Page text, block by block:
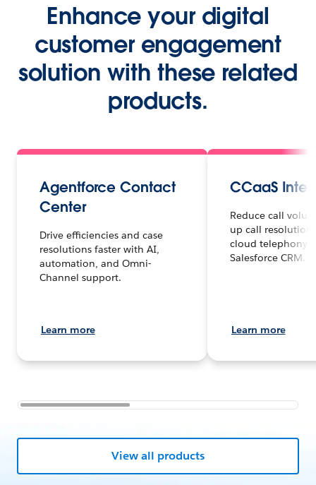
Enhance your digital
customer engagement
solution with these related
products.
Agentforce Contact
Center
Drive efficiencies and case
resolutions faster with AI,
automation, and Omni-
Channel support.
Learn more
CCaaS
Reduce call
up call
cloud telephony
Salesforce CRM.
Learn more
View all products